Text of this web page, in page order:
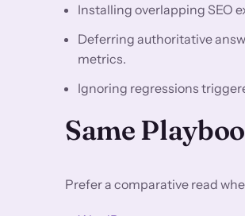
Installing overlapping SEO
Deferring authoritative
metrics.
Ignoring regressions
Same
Prefer a comparative read